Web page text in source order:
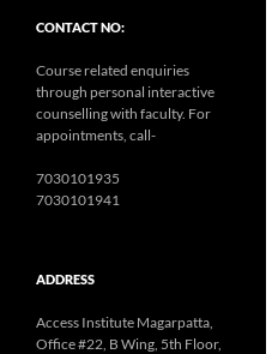
CONTACT NO:
Course related enquiries
through personal interactive
counselling with faculty. For
appointments, call-
7030101935
7030101941
ADDRESS
Access Institute Magarpatta,
Office #22, B Wing, 5th Floor,